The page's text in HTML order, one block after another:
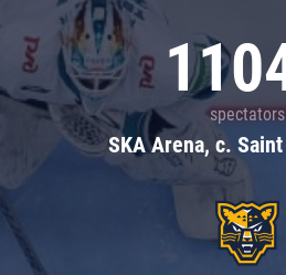
spectators
SKA Arena, c.